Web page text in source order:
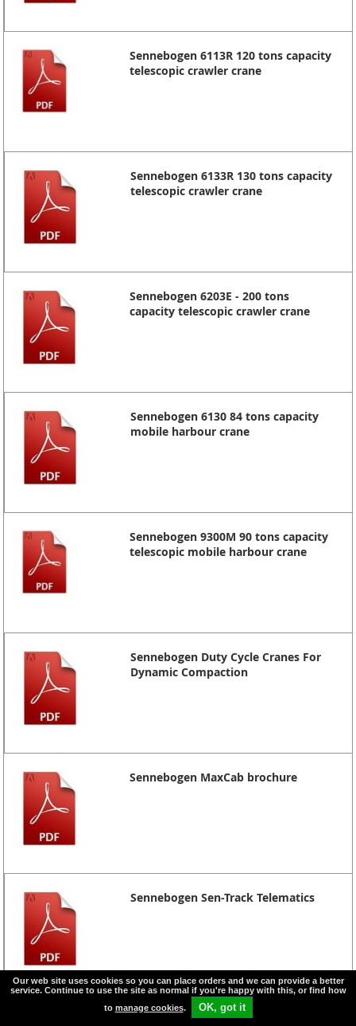
Sennebogen 6113R 120 tons capacity
telescopic crawler crane
Sennebogen 6133R 130 tons capacity
telescopic crawler crane
Sennebogen 6203E - 200 tons
capacity telescopic crawler crane
Sennebogen 6130 84 tons capacity
mobile harbour crane
Sennebogen 9300M 90 tons capacity
telescopic mobile harbour crane
Sennebogen Duty Cycle Cranes For
Dynamic Compaction
Sennebogen MaxCab brochure
Sennebogen Sen-Track Telematics
Sennebogen 653M 50 tons capacity
Our web site uses cookies so you can place orders and we can provide a better
service. Continue to use the site as normal if you're happy with this, or find how
to manage cookies. OK, got it